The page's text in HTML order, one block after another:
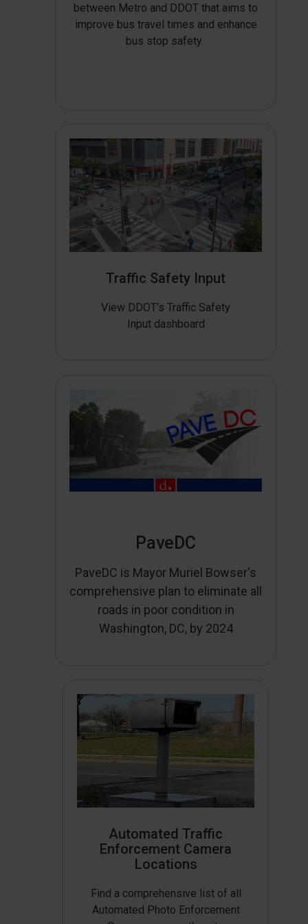
between Metro and DDOT that aims to
improve bus travel times and enhance
bus stop safety.
Traffic Safety Input
View DDOT’s Traffic Safety
Input dashboard
PaveDC
PaveDC is Mayor Muriel Bowser's
comprehensive plan to eliminate all
roads in poor condition in
Washington, DC, by 2024
Automated Traffic
Enforcement Camera
Locations
Find a comprehensive list of all
Automated Photo Enforcement